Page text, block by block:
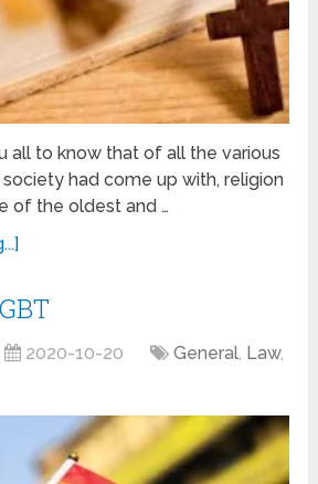
all to know that of all the various
had come up with, religion
of the oldest and …
2020-10-20 General, Law,